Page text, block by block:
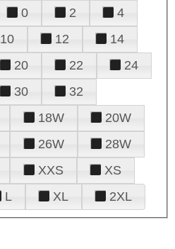
0 2
4
10 12
14
20 22
24
30
32
18W
20W
26W
28W
XXS
XS
L XL 2XL